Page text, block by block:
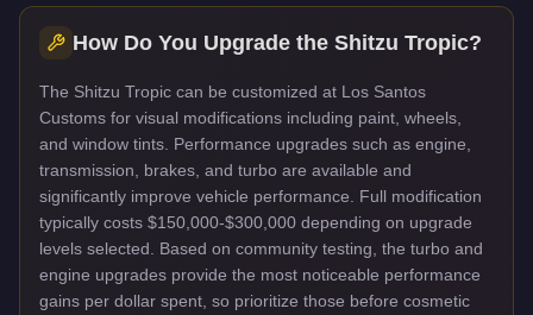
How Do You Upgrade the Shitzu Tropic?
The Shitzu Tropic can be customized at Los Santos
Customs for visual modifications including paint, wheels,
and window tints. Performance upgrades such as engine,
transmission, brakes, and turbo are available and
significantly improve vehicle performance. Full modification
typically costs $150,000-$300,000 depending on upgrade
levels selected. Based on community testing, the turbo and
engine upgrades provide the most noticeable performance
gains per dollar spent, so prioritize those before cosmetic